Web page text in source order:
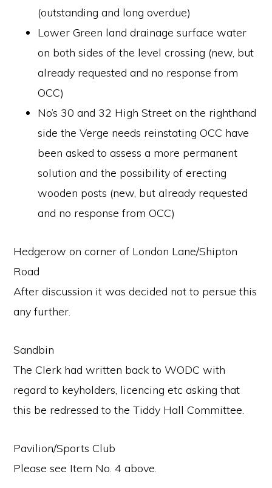
(outstanding and long overdue)
Lower Green land drainage surface water
on both sides of the level crossing (new, but
already requested and no response from
OCC)
No’s 30 and 32 High Street on the righthand
side the Verge needs reinstating OCC have
been asked to assess a more permanent
solution and the possibility of erecting
wooden posts (new, but already requested
and no response from OCC)
Hedgerow on corner of London Lane/Shipton
Road
After discussion it was decided not to persue this
any further.
Sandbin
The Clerk had written back to WODC with
regard to keyholders, licencing etc asking that
this be redressed to the Tiddy Hall Committee.
Pavilion/Sports Club
Please see Item No. 4 above.